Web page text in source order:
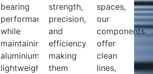
bearing
performance
while
maintaining
aluminium’s
lightweight
strength,
precision,
and
efficiency,
making
them
spaces,
our
components
offer
clean
lines,